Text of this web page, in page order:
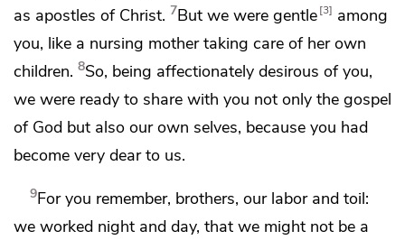
as apostles of Christ. 7But we were gentle 3
among
you, like a nursing mother taking care of her own
children. 8So, being affectionately desirous of you,
we were ready to share with you not only the gospel
of God but also our own selves, because you had
become very dear to us.
9For you remember, brothers,our labor and toil:
we worked night and day, that we might not be a